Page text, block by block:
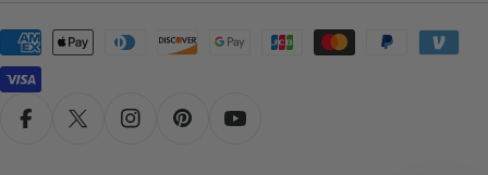
Payment
methods
FacebookX (Twitter)InstagramPinterestYouTube